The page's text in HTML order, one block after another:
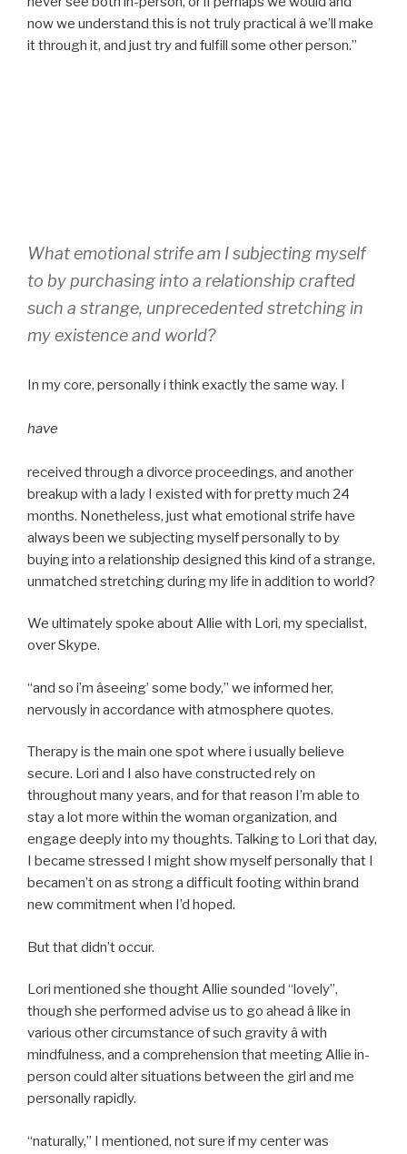
now we understand this is not truly practical â we’ll make
it through it, and just try and fulfill some other person.”
What emotional strife am I subjecting myself
to by purchasing into a relationship crafted
such a strange, unprecedented stretching in
my existence and world?
In my core, personally i think exactly the same way. I
have
received through a divorce proceedings, and another
breakup with a lady I existed with for pretty much 24
months. Nonetheless, just what emotional strife have
always been we subjecting myself personally to by
buying into a relationship designed this kind of a strange,
unmatched stretching during my life in addition to world?
We ultimately spoke about Allie with Lori, my specialist,
over Skype.
“and so i’m âseeing’ some body,” we informed her,
nervously in accordance with atmosphere quotes.
Therapy is the main one spot where i usually believe
secure. Lori and I also have constructed rely on
throughout many years, and for that reason I’m able to
stay a lot more within the woman organization, and
engage deeply into my thoughts. Talking to Lori that day,
I became stressed I might show myself personally that I
becamen’t on as strong a difficult footing within brand
new commitment when I’d hoped.
But that didn’t occur.
Lori mentioned she thought Allie sounded “lovely”,
though she performed advise us to go ahead â like in
various other circumstance of such gravity â with
mindfulness, and a comprehension that meeting Allie in-
person could alter situations between the girl and me
personally rapidly.
“naturally,” I mentioned, not sure if my center was